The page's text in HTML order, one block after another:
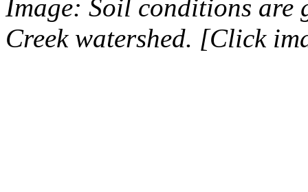
Image: Soil conditions are
Creek watershed. [Click